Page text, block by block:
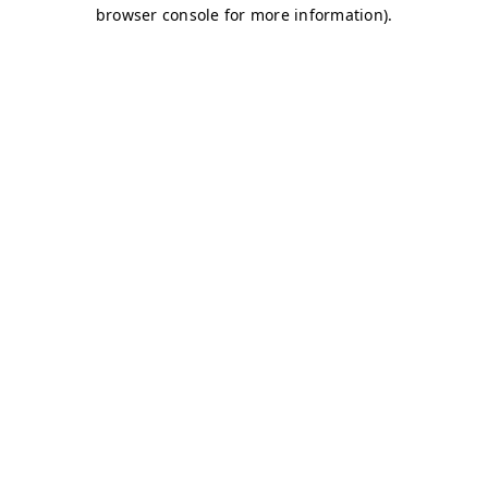
browser console for more information).